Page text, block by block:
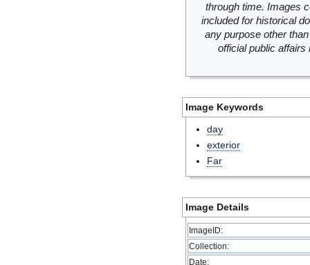
through time. Images
included for historical
any purpose other
official public
Image Keywords
day
exterior
Far
Image Details
ImageID:
Collection:
Date: